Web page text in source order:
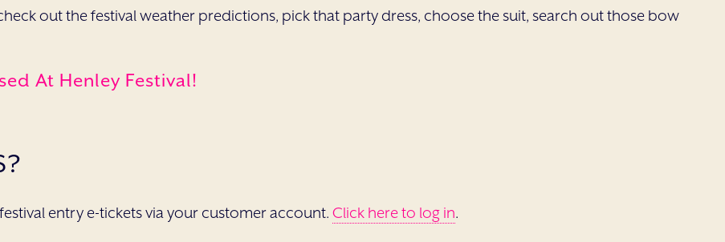
check out the festival weather predictions, pick that party dress, choose the suit, search out those bow
At Henley Festival!
entry e-tickets via your customer account. Click here to log in.